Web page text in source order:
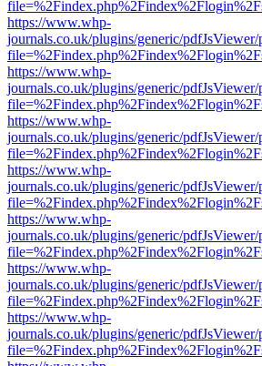
https://www.whp-
journals.co.uk/plugins/generic/
https://www.whp-
journals.co.uk/plugins/generic/
https://www.whp-
journals.co.uk/plugins/generic/
https://www.whp-
journals.co.uk/plugins/generic/
https://www.whp-
journals.co.uk/plugins/generic/
https://www.whp-
journals.co.uk/plugins/generic/
https://www.whp-
journals.co.uk/plugins/generic/